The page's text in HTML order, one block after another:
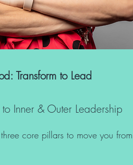
Transform to Lead
Inner & Outer Leadership
core pillars to move you from